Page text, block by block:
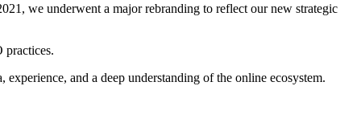
we underwent a major rebranding to reflect our new strategic
practices.
and a deep understanding of the online ecosystem.